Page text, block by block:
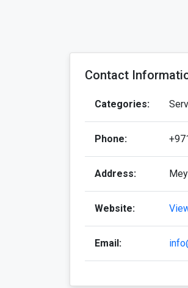
Contact
Categories:
Phone:
Address:
Website:
Email: